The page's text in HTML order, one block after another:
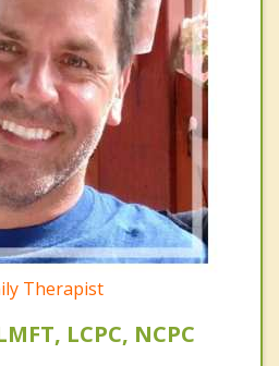
Therapist
LCPC, NCPC